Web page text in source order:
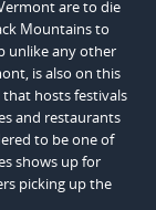
are to die
Mountains to
unlike any other
is also on this
hosts festivals
and restaurants
to be one of
shows up for
picking up the